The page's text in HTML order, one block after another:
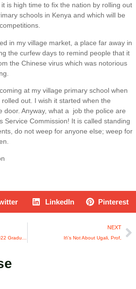
is high time to fix the nation by rolling out
schools in Kenya and which will be
in my village market, a place far away in
the curfew days to remind people that it
the Chinese virus which was notorious
at my village primary school when
out. I wish it started when the
door. Anyway, what a job the police are
Service Commission! It is called standing
do not weep for anyone else; weep for
LinkedIn Pinterest
NEXT
It\’s Not About Ugali, Prof,